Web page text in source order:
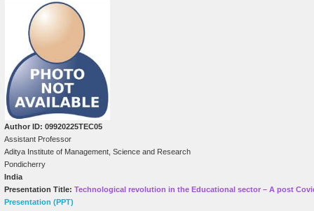
Author ID: 09920225TEC05
Assistant Professor
Aditya Institute of Management, Science and Research
Pondicherry
India
Presentation Title:Technological revolution in the Educational sector – A post
Presentation (PPT)